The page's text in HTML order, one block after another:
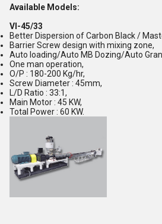
Available Models:
VI-45/33
Better Dispersion of Carbon Black /
Barrier Screw design with mixing zone,
Auto loading/Auto MB Dozing/Auto
One man operation,
O/P : 180-200 Kg/hr,
Screw Diameter : 45mm,
L/D Ratio : 33:1,
Main Motor : 45 KW,
Total Power : 60 KW.